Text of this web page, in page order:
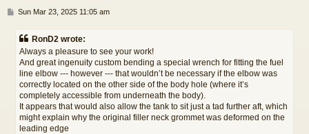
P
s
Sun Mar 23, 2025 11:05 am
RonD2 wrote:
Always a pleasure to see your work!
And great ingenuity custom bending a special wrench for fitting the fuel
line elbow --- however --- that wouldn’t be necessary if the elbow was
correctly located on the other side of the body hole (where it’s
completely accessible from underneath the body).
It appears that would also allow the tank to sit just a tad further aft, which
might explain why the original filler neck grommet was deformed on the
leading edge